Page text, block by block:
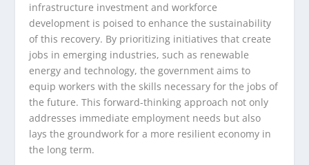
infrastructure investment and workforce
development is poised to enhance the sustainability
of this recovery. By prioritizing initiatives that create
jobs in emerging industries, such as renewable
energy and technology, the government aims to
equip workers with the skills necessary for the jobs of
the future. This forward-thinking approach not only
addresses immediate employment needs but also
lays the groundwork for a more resilient economy in
the long term.